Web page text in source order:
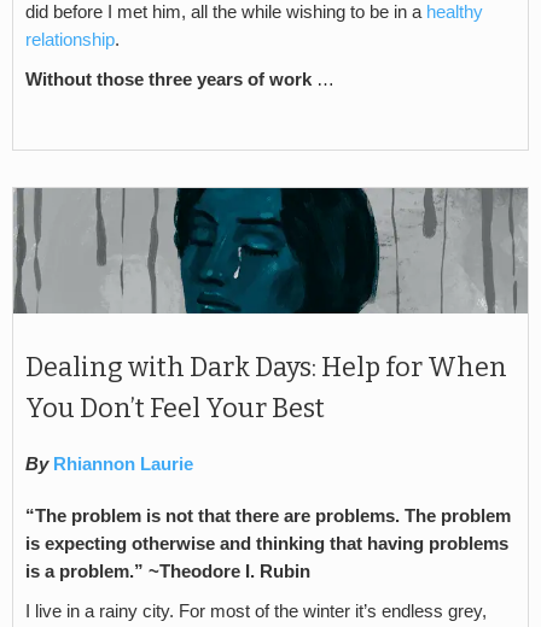
did before I met him, all the while wishing to be in a healthy
relationship.
Without those three years of work …
Dealing with Dark Days: Help for When
You Don’t Feel Your Best
By Rhiannon Laurie
“The problem is not that there are problems. The problem
is expecting otherwise and thinking that having problems
is a problem.” ~Theodore I. Rubin
I live in a rainy city. For most of the winter it’s endless grey,